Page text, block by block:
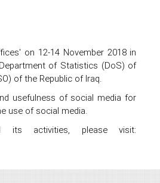
on 12-14 November 2018 in
of Statistics (DoS) of
of the Republic of Iraq.
usefulness of social media for
use of social media.
its activities, please visit: